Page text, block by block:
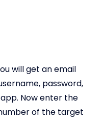
will get an email
password,
Now enter the
of the target